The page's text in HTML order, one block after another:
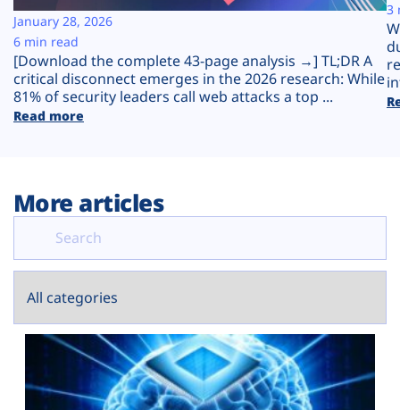
Plans
[Download the complete 43-page analysis →] TL;DR A
critical disconnect emerges in the 2026 research: While
81% of security leaders call web attacks a top ...
Read more
January 28, 2026
6 min read
3
More articles